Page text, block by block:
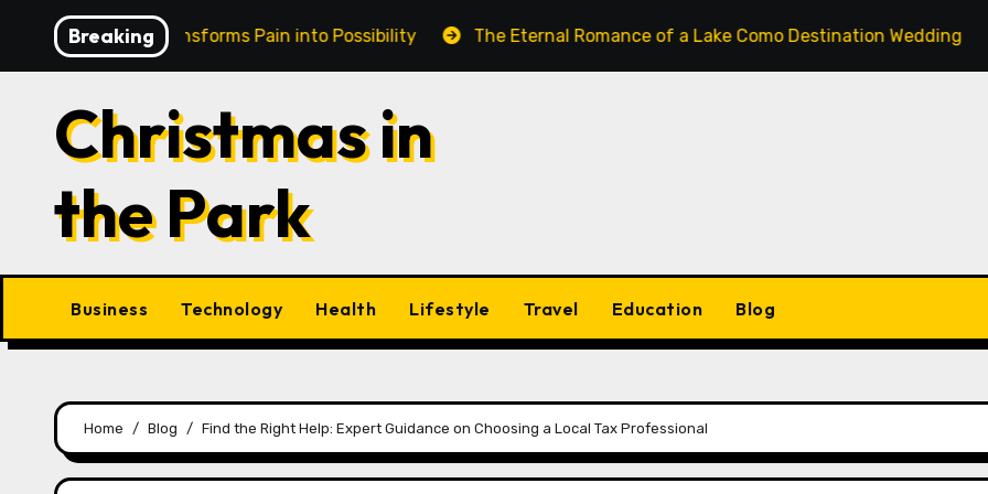
content
Breaking
Cairns Transforms Pain into Possibility The Eternal Romance of a Lake Como Destination Wedding: Where
Christmas in
the Park
Business Technology Health Lifestyle Travel Education Blog
Home Blog Find the Right Help: Expert Guidance on Choosing a Local Tax Professional